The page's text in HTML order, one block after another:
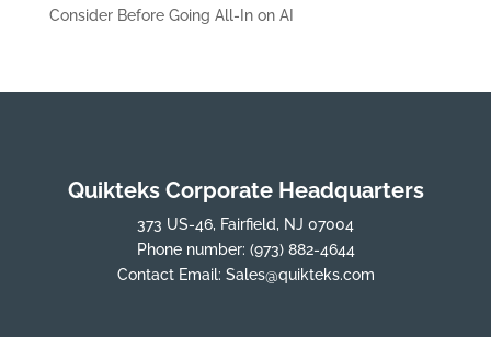
Consider Before Going All-In on AI
Quikteks Corporate Headquarters
373 US-46, Fairfield, NJ 07004
Phone number: (973) 882-4644
Contact Email: Sales@quikteks.com